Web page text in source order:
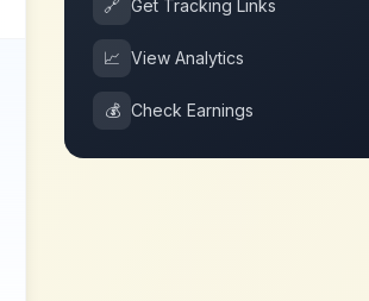
🔗 Get Tracking Links
📈 View Analytics
💰 Check Earnings